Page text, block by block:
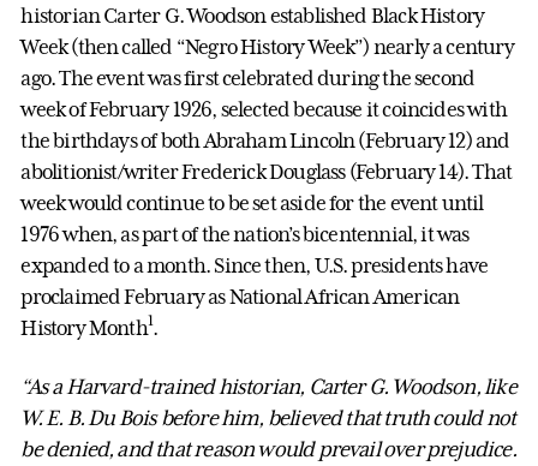
historian Carter G. Woodson established Black History
Week (then called “Negro History Week”) nearly a century
ago. The event was first celebrated during the second
week of February 1926, selected because it coincides with
the birthdays of both Abraham Lincoln (February 12) and
abolitionist/writer Frederick Douglass (February 14). That
week would continue to be set aside for the event until
1976 when, as part of the nation’s bicentennial, it was
expanded to a month. Since then, U.S. presidents have
proclaimed February as National African American
History Month1.
“As a Harvard-trained historian, Carter G. Woodson, like
W. E. B. Du Bois before him, believed that truth could not
be denied, and that reason would prevail over prejudice.